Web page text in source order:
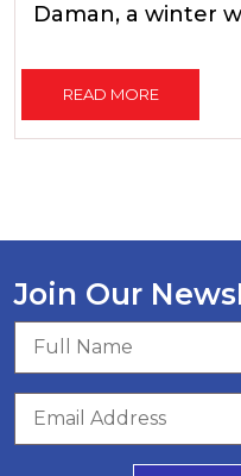
Daman, a winter
READ MORE
Join Our